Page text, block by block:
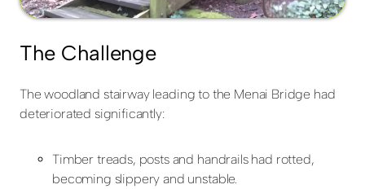
The Challenge
The woodland stairway leading to the Menai Bridge had
deteriorated significantly:
Timber treads, posts and handrails had rotted,
becoming slippery and unstable.